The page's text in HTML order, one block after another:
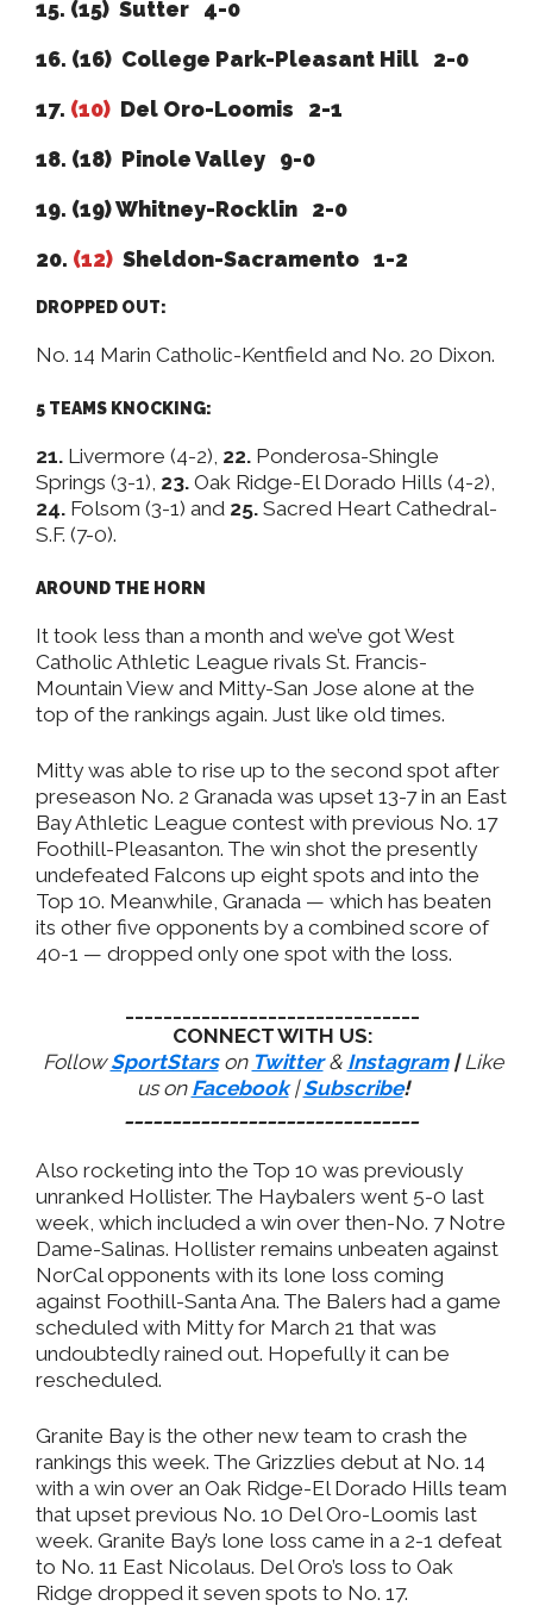
15. (15) Sutter 4-0
16. (16) College Park-Pleasant Hill 2-0
17. (10) Del Oro-Loomis 2-1
18. (18) Pinole Valley 9-0
19. (19) Whitney-Rocklin 2-0
20. (12) Sheldon-Sacramento 1-2
DROPPED OUT:
No. 14 Marin Catholic-Kentfield and No. 20 Dixon.
5 TEAMS KNOCKING:
21. Livermore (4-2), 22. Ponderosa-Shingle
Springs (3-1), 23. Oak Ridge-El Dorado Hills (4-2),
24. Folsom (3-1) and 25. Sacred Heart Cathedral-
S.F. (7-0).
AROUND THE HORN
It took less than a month and we’ve got West
Catholic Athletic League rivals St. Francis-
Mountain View and Mitty-San Jose alone at the
top of the rankings again. Just like old times.
Mitty was able to rise up to the second spot after
preseason No. 2 Granada was upset 13-7 in an East
Bay Athletic League contest with previous No. 17
Foothill-Pleasanton. The win shot the presently
undefeated Falcons up eight spots and into the
Top 10. Meanwhile, Granada — which has beaten
its other five opponents by a combined score of
40-1 — dropped only one spot with the loss.
CONNECT WITH US:
FollowSportStarson Twitter& Instagram | Like
us on Facebook|Subscribe!
Also rocketing into the Top 10 was previously
unranked Hollister. The Haybalers went 5-0 last
week, which included a win over then-No. 7 Notre
Dame-Salinas. Hollister remains unbeaten against
NorCal opponents with its lone loss coming
against Foothill-Santa Ana. The Balers had a game
scheduled with Mitty for March 21 that was
undoubtedly rained out. Hopefully it can be
rescheduled.
Granite Bay is the other new team to crash the
rankings this week. The Grizzlies debut at No. 14
with a win over an Oak Ridge-El Dorado Hills team
that upset previous No. 10 Del Oro-Loomis last
week. Granite Bay’s lone loss came in a 2-1 defeat
to No. 11 East Nicolaus. Del Oro’s loss to Oak
Ridge dropped it seven spots to No. 17.